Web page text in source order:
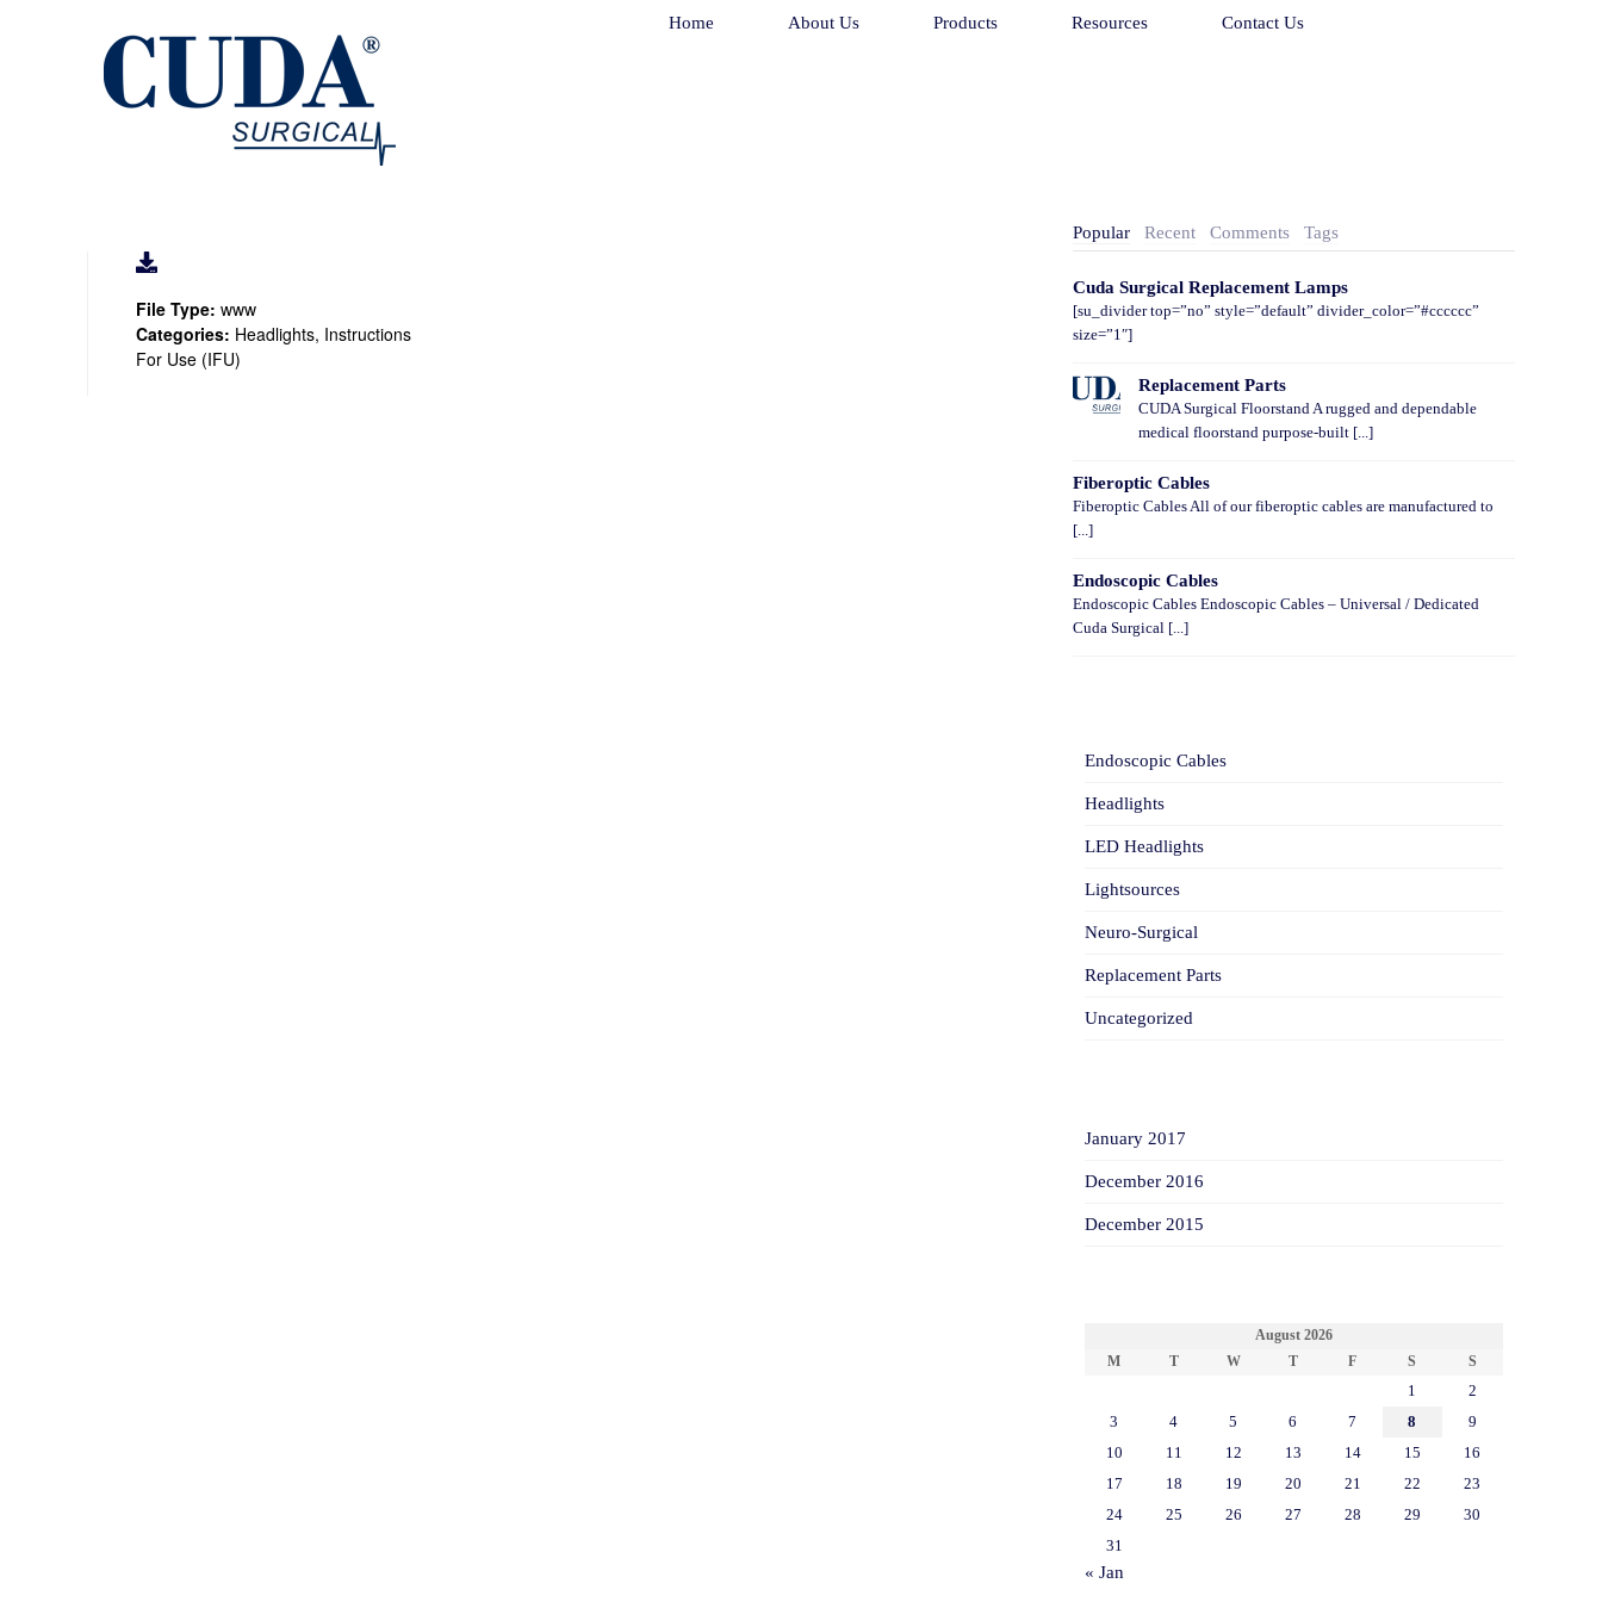
Home About Us Products Resources Contact Us
File Type: www
Categories: Headlights, Instructions
For Use (IFU)
Popular Recent Comments Tags
Cuda Surgical Replacement Lamps
[su_divider top=”no” style=”default” divider_color=”#cccccc”
size=”1″]
Replacement Parts
CUDA Surgical Floorstand A rugged and dependable
medical floorstand purpose-built [...]
Fiberoptic Cables
Fiberoptic Cables All of our fiberoptic cables are manufactured to
[...]
Endoscopic Cables
Endoscopic Cables Endoscopic Cables – Universal / Dedicated
Cuda Surgical [...]
Endoscopic Cables
Headlights
LED Headlights
Lightsources
Neuro-Surgical
Replacement Parts
Uncategorized
January 2017
December 2016
December 2015
August 2026
M
T W T F S S
1
2
3
4 5 6 7 8
9
10
11 12 13 14 15
16
17
18 19 20 21 22
23
24
25 26 27 28 29
30
31
« Jan